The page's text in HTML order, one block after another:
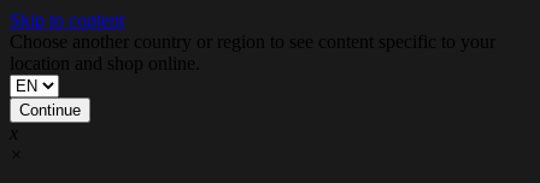
Skip to content
Choose another country or region to see content specific to your
location and shop online.
Continue
x
×